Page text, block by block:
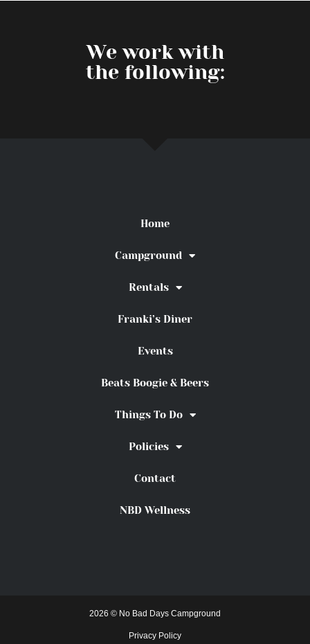
We work with
the following:
Home
Campground
Rentals
Franki’s Diner
Events
Beats Boogie & Beers
Things To Do
Policies
Contact
NBD Wellness
2026 © No Bad Days Campground
Privacy Policy